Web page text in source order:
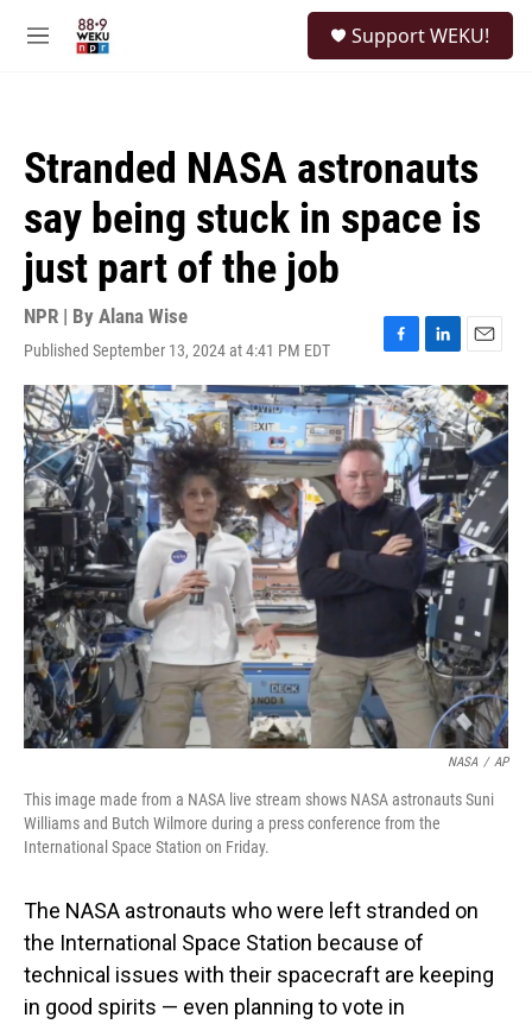
M
Support WEKU!
Stranded NASA astronauts
say being stuck in space is
just part of the job
NPR | By Alana Wise
Published September 13, 2024 at 4:41 PM EDT
F
a
c
e
b
o
o
k
L
i
n
k
e
d
I
n
E
m
a
i
l
NASA / AP
This image made from a NASA live stream shows NASA astronauts Suni
Williams and Butch Wilmore during a press conference from the
International Space Station on Friday.
The NASA astronauts who were left stranded on
the International Space Station because of
technical issues with their spacecraft are keeping
in good spirits — even planning to vote in